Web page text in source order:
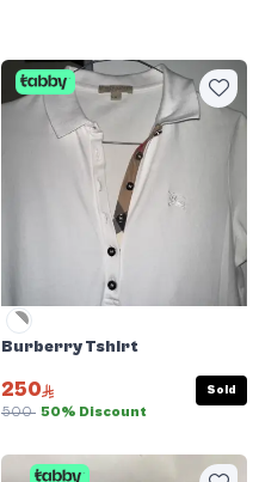
Burberry Tshirt
250
500 50% Discount
Sold